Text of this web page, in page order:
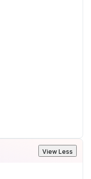
View Less